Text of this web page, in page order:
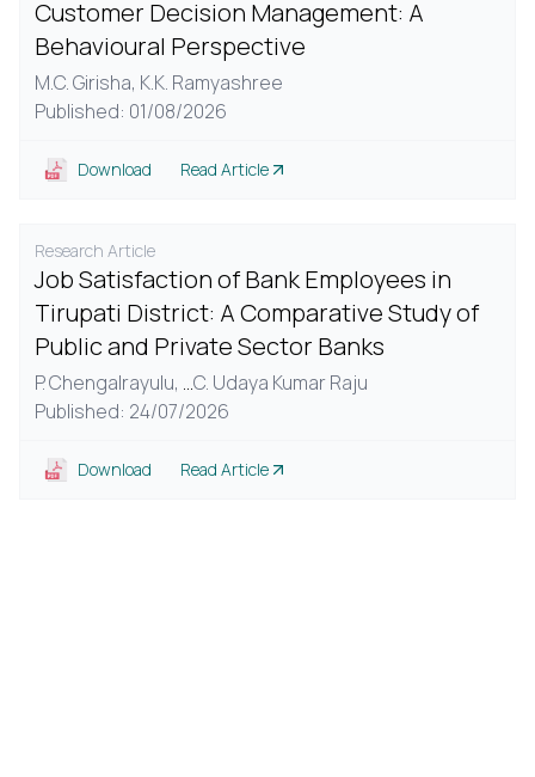
Customer Decision Management: A
Behavioural Perspective
M.C. Girisha, K.K. Ramyashree
Published: 01/08/2026
Download Read Article
Research Article
Job Satisfaction of Bank Employees in
Tirupati District: A Comparative Study of
Public and Private Sector Banks
P. Chengalrayulu, ...C. Udaya Kumar Raju
Published: 24/07/2026
Download Read Article